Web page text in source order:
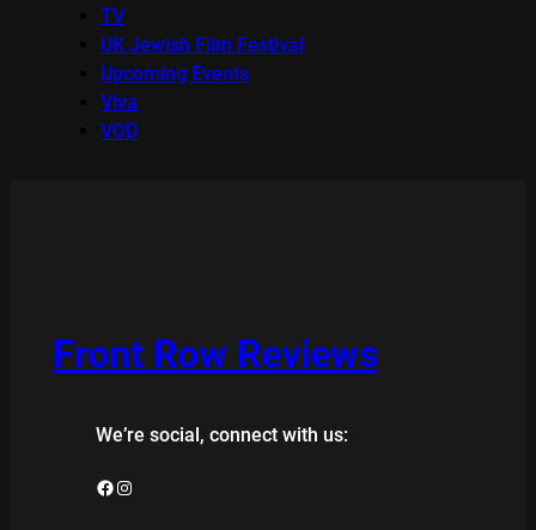
TV
UK Jewish Film Festival
Upcoming Events
Viva
VOD
Front Row Reviews
We’re social, connect with us:
Facebook Instagram